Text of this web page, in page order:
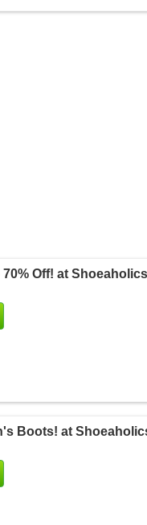
Off! at
Boots! at